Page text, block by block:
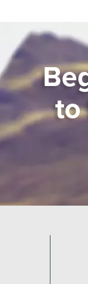
to